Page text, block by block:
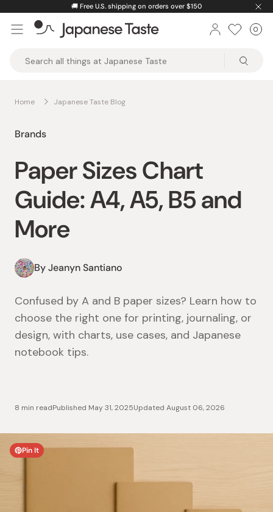
content
🚚 Free U.S. shipping on orders over $150
Taste
0
Home Japanese Taste Blog
Brands
Paper Sizes Chart
Guide: A4, A5, B5 and
More
By Jeanyn Santiano
Confused by A and B paper sizes? Learn how to
choose the right one for printing, journaling, or
design, with charts, use cases, and Japanese
notebook tips.
8 min readPublished May 31, 2025Updated August 06, 2026
Pin It